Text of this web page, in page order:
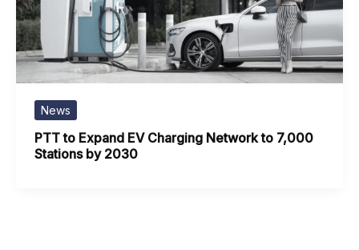
News
PTT to Expand EV Charging Network to 7,000
Stations by 2030